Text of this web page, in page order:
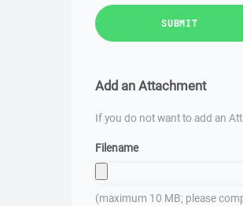
SUBMIT
Add an Attachment
If you do not want to add an
Filename
(maximum 10 MB; please